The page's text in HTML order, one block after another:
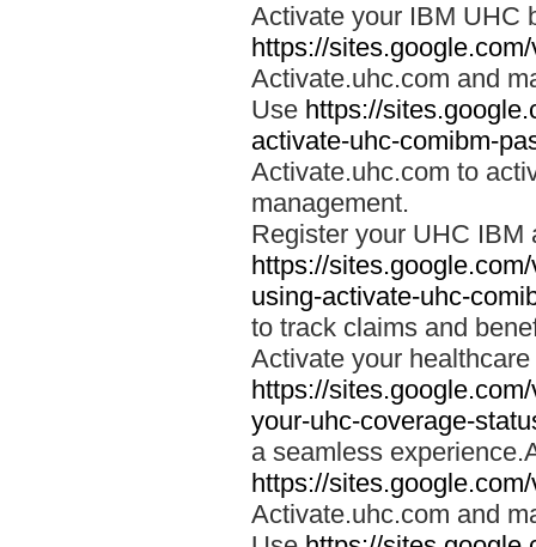
Activate your IBM UHC
https://
Activate.uhc.com and
Use https://
activate-uhc-comibm-
Activate.uhc.com to
management.
Register your UHC IBM
https://
using-activate-uhc-
to track claims and
Activate your
https://
your-uhc-coverage-
a seamless
https://
Activate.uhc.com and